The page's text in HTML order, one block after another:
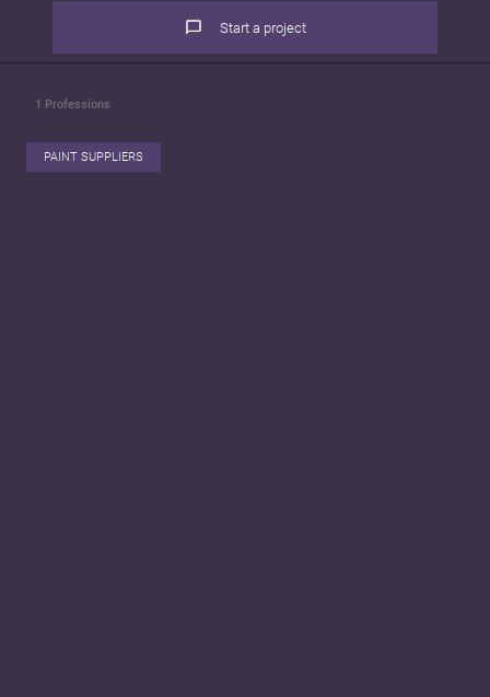
Start a project
1 Professions
PAINT SUPPLIERS